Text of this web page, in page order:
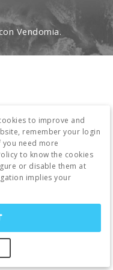
Vendomia.
to improve and
remember your login
need more
to know the cookies
or disable them at
implies your